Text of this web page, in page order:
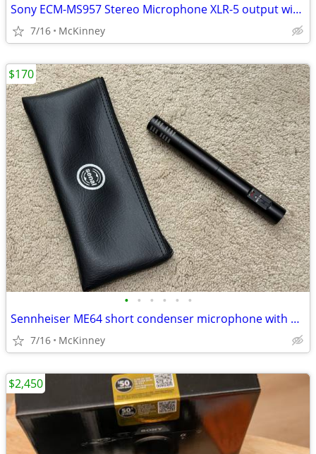
Sony ECM-MS957 Stereo Microphone XLR-5 output with 3.5mm and XLR cable
7/16 McKinney
• • • • • •
Sennheiser ME64 short condenser microphone with K6 power adapter
7/16 McKinney
$170
$2,450